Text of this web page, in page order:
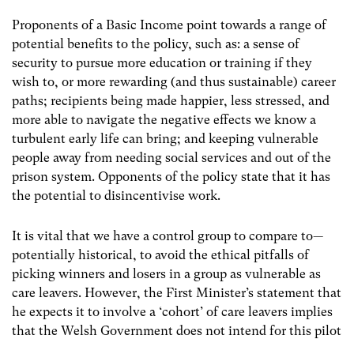
Proponents of a Basic Income point towards a range of
potential benefits to the policy, such as: a sense of
security to pursue more education or training if they
wish to, or more rewarding (and thus sustainable) career
paths; recipients being made happier, less stressed, and
more able to navigate the negative effects we know a
turbulent early life can bring; and keeping vulnerable
people away from needing social services and out of the
prison system. Opponents of the policy state that it has
the potential to disincentivise work.
It is vital that we have a control group to compare to—
potentially historical, to avoid the ethical pitfalls of
picking winners and losers in a group as vulnerable as
care leavers. However, the First Minister’s statement that
he expects it to involve a ‘cohort’ of care leavers implies
that the Welsh Government does not intend for this pilot